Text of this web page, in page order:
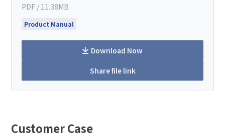
PDF / 11.38MB
Product Manual
Download Now
Share file link
Customer Case